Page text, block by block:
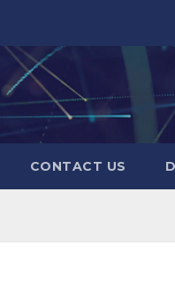
CONTACT US